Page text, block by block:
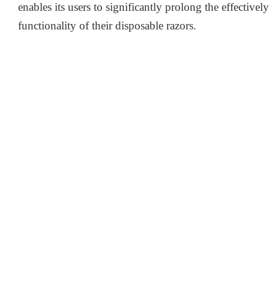
enables its users to significantly prolong the
functionality of their disposable razors.